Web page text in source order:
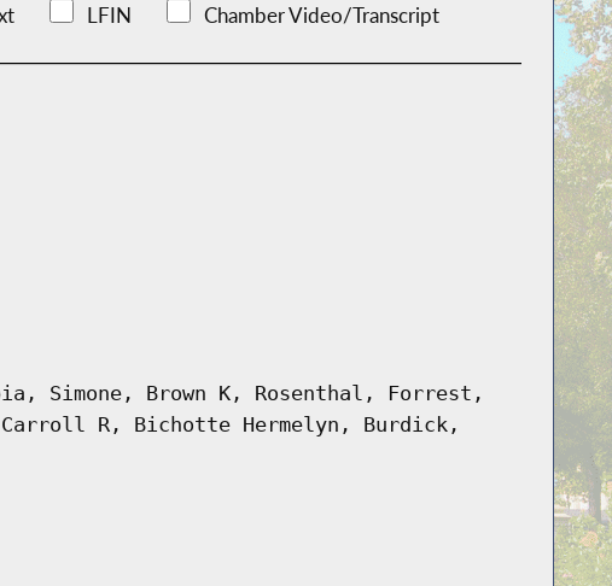
LFIN Chamber Video/Transcript
Simone, Brown K, Rosenthal, Forrest,
R, Bichotte Hermelyn, Burdick,